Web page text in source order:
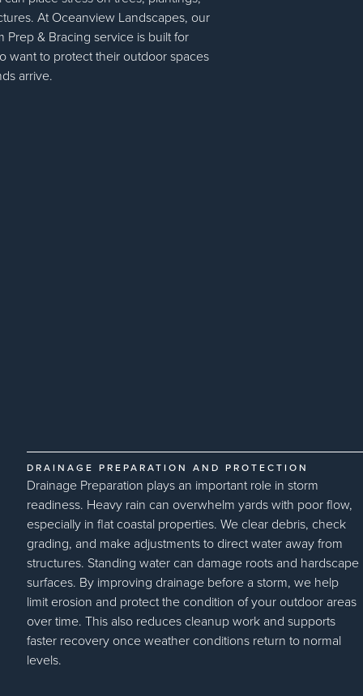
At Oceanview Landscapes, our
Prep & Bracing service is built for
want to protect their outdoor spaces
arrive.
DRAINAGE PREPARATION AND PROTECTION
Drainage Preparation plays an important role in storm
readiness. Heavy rain can overwhelm yards with poor flow,
especially in flat coastal properties. We clear debris, check
grading, and make adjustments to direct water away from
structures. Standing water can damage roots and hardscape
surfaces. By improving drainage before a storm, we help
limit erosion and protect the condition of your outdoor areas
over time. This also reduces cleanup work and supports
faster recovery once weather conditions return to normal
levels.